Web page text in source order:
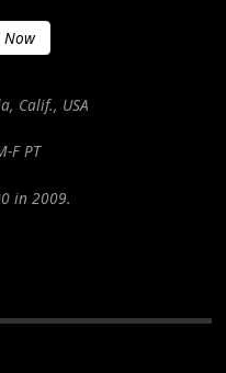
Now
Calif., USA
F PT
in 2009.